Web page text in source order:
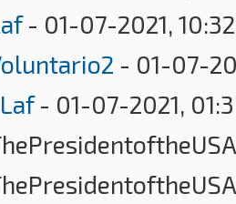
- 01-07-2021,
- 01-07-
Laf- 01-07-2021,